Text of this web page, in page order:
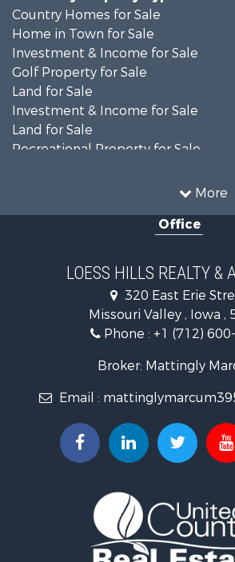
More
Country Homes for Sale
Home in Town for Sale
Investment & Income for Sale
Golf Property for Sale
Land for Sale
Investment & Income for Sale
Land for Sale
Recreational Property for Sale
Properties for sale in Shelby county,
Properties for sale in Shelby county,
Search By City
Properties for sale in Harlan, IA
Properties for sale in Pisgah, IA
Properties for sale in Carter Lake, IA
Properties for sale in Logan, IA
Properties for sale in Elk Horn, IA
Properties for sale in Shelby, IA
Properties for sale in Council Bluffs,
Office
LOESS HILLS REALTY &
320 East Erie
Missouri Valley , Iowa ,
Phone : +1 (712)
Broker: Mattingly
Email :